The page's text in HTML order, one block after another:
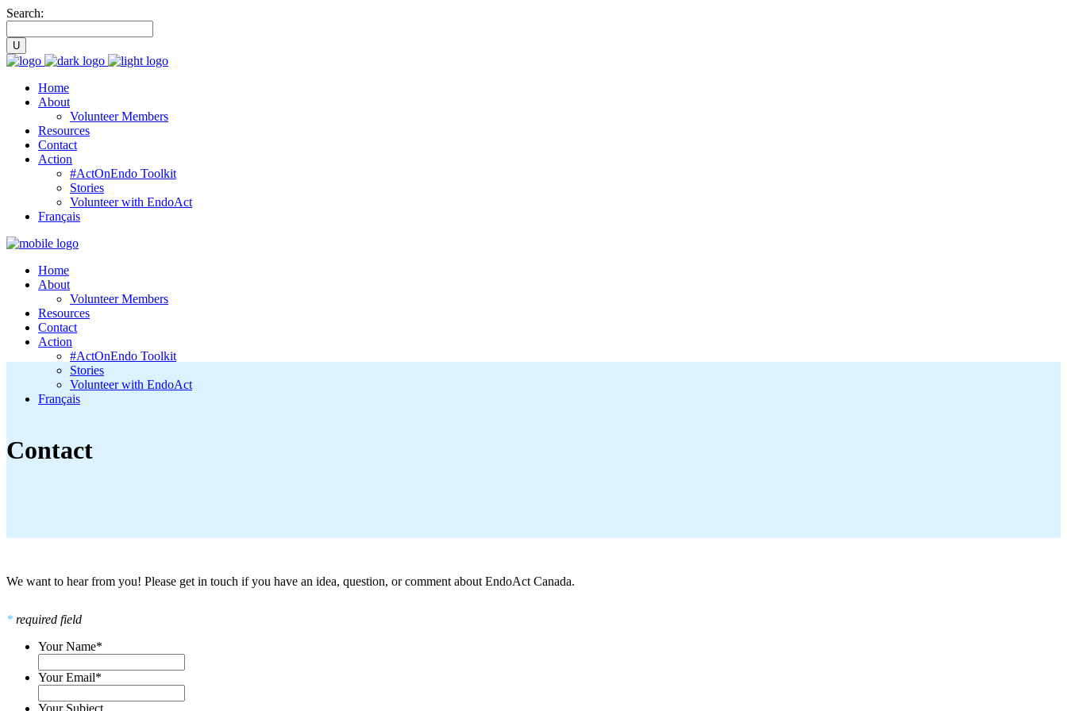
Search:
Home
About
Volunteer Members
Resources
Contact
Action
#ActOnEndo Toolkit
Stories
Volunteer with EndoAct
Français
Home
About
Volunteer Members
Resources
Contact
Action
#ActOnEndo Toolkit
Stories
Volunteer with EndoAct
Français
Contact
We want to hear from you! Please get in touch if you have an idea, question, or comment about EndoAct Canada.
* required field
Your Name*
Your Email*
Your Subject